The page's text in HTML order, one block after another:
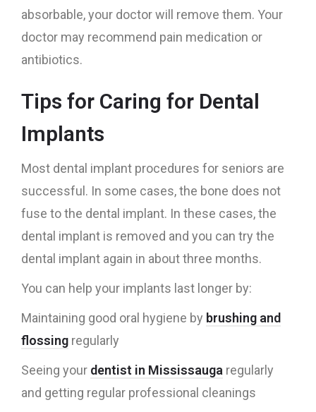
absorbable, your doctor will remove them. Your
doctor may recommend pain medication or
antibiotics.
Tips for Caring for Dental
Implants
Most dental implant procedures for seniors are
successful. In some cases, the bone does not
fuse to the dental implant. In these cases, the
dental implant is removed and you can try the
dental implant again in about three months.
You can help your implants last longer by:
Maintaining good oral hygiene by brushing and
flossing regularly
Seeing your dentist in Mississauga regularly
and getting regular professional cleanings